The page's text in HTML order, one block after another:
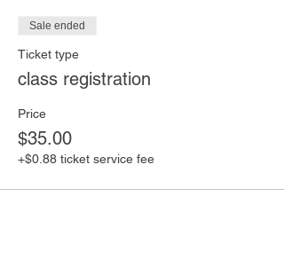
Sale ended
Ticket type
class registration
Price
$35.00
+$0.88 ticket service fee